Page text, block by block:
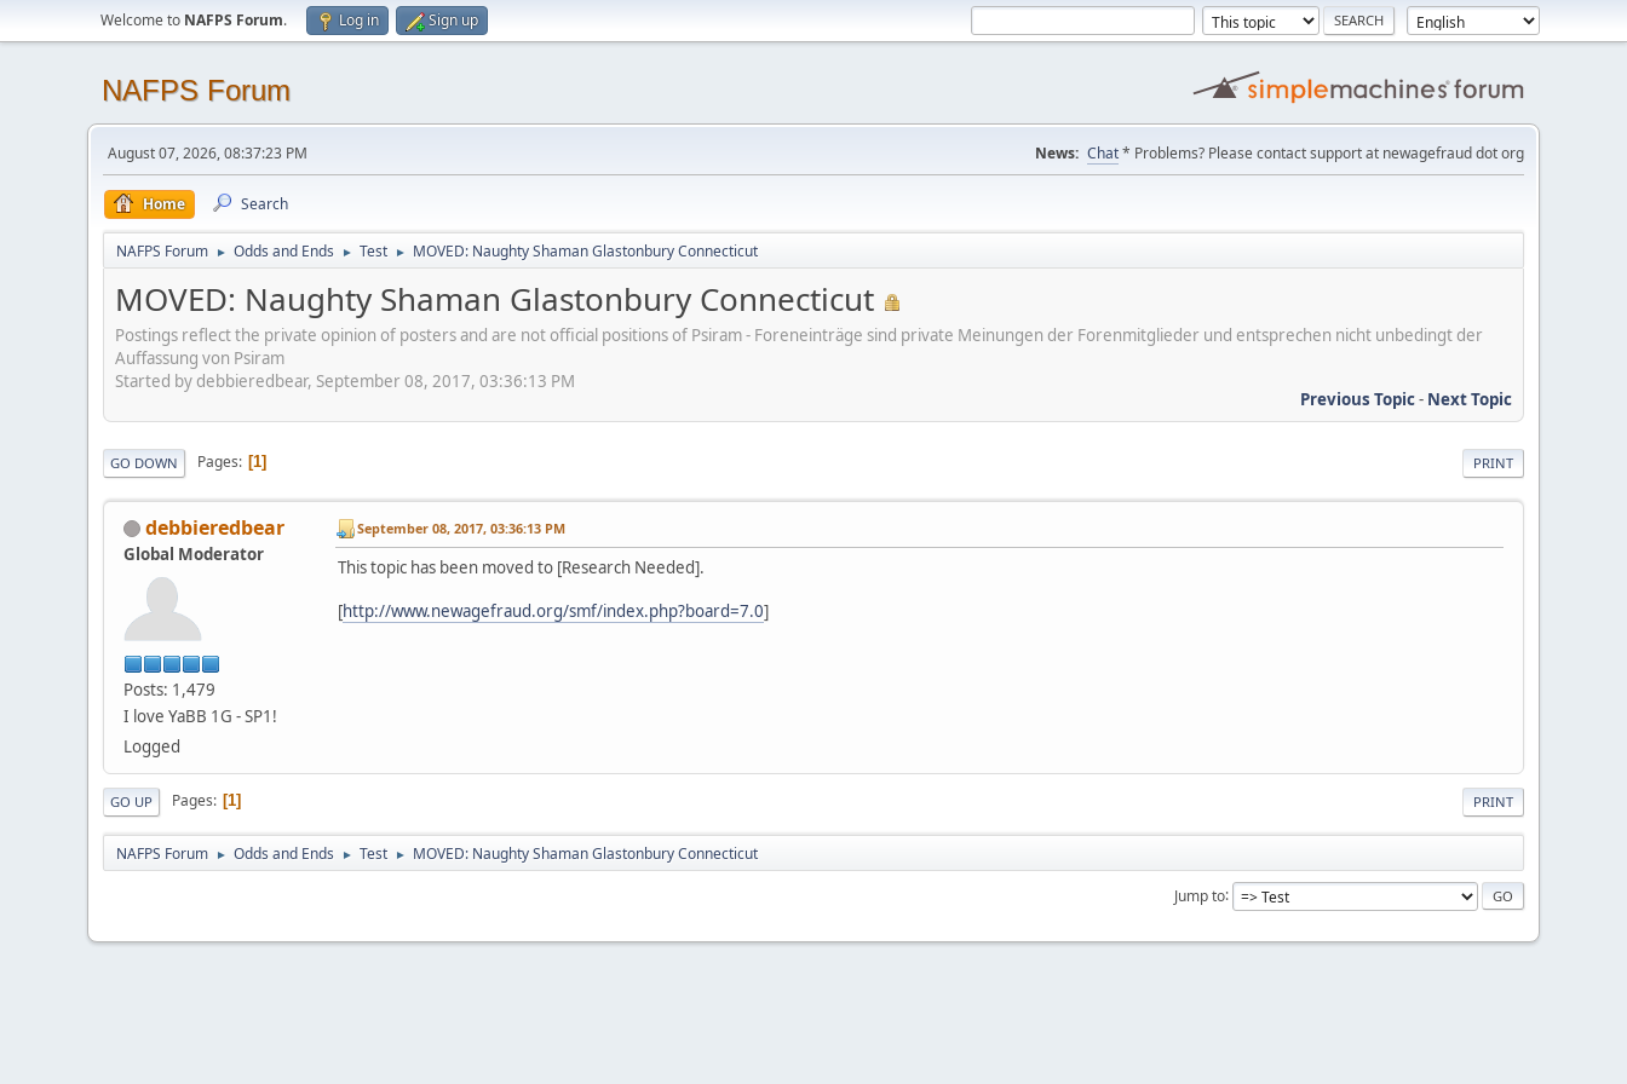
Welcome to NAFPS Forum. Log in Sign up
NAFPS Forum
August 07, 2026, 08:37:23 PM News: Chat* Problems? Please contact support at newagefraud dot org
Home Search
NAFPS Forum ► Odds and Ends ► Test ► MOVED: Naughty Shaman Glastonbury Connecticut
MOVED: Naughty Shaman Glastonbury Connecticut
Postings reflect the private opinion of posters and are not official positions of Psiram - Foreneinträge sind private Meinungen der Forenmitglieder und entsprechen nicht unbedingt der
Auffassung von Psiram
Started by debbieredbear, September 08, 2017, 03:36:13 PM
Previous Topic- Next Topic
PRINT
GO DOWN Pages 1
debbieredbear
Global Moderator
Posts: 1,479
I love YaBB 1G - SP1!
Logged
September 08, 2017, 03:36:13 PM
This topic has been moved to [Research Needed].
[http://www.newagefraud.org/smf/index.php?board=7.0]
PRINT
GO UP Pages 1
NAFPS Forum ► Odds and Ends ► Test ► MOVED: Naughty Shaman Glastonbury Connecticut
Jump to